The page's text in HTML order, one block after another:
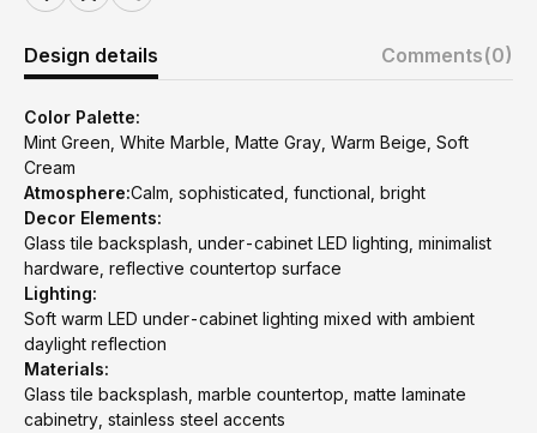
Design details Comments(0)
Color Palette:
Mint Green, White Marble, Matte Gray, Warm Beige, Soft
Cream
Atmosphere:Calm, sophisticated, functional, bright
Decor Elements:
Glass tile backsplash, under-cabinet LED lighting, minimalist
hardware, reflective countertop surface
Lighting:
Soft warm LED under-cabinet lighting mixed with ambient
daylight reflection
Materials:
Glass tile backsplash, marble countertop, matte laminate
cabinetry, stainless steel accents